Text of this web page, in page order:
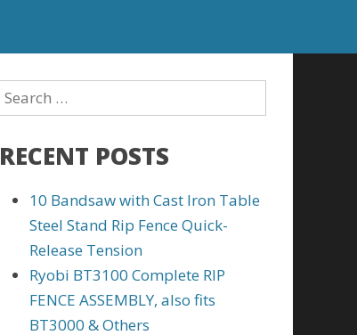
RECENT POSTS
10 Bandsaw with Cast Iron Table
Steel Stand Rip Fence Quick-
Release Tension
Ryobi BT3100 Complete RIP
FENCE ASSEMBLY, also fits
BT3000 & Others